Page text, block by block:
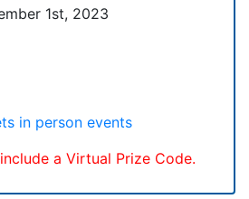
1st, 2023
in person events
a Virtual Prize Code.